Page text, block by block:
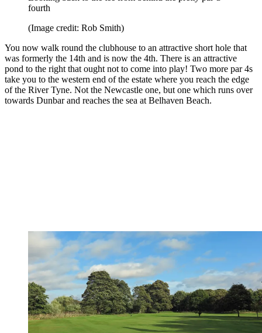
fourth
(Image credit: Rob Smith)
You now walk round the clubhouse to an attractive short hole that
was formerly the 14th and is now the 4th. There is an attractive
pond to the right that ought not to come into play! Two more par 4s
take you to the western end of the estate where you reach the edge
of the River Tyne. Not the Newcastle one, but one which runs over
towards Dunbar and reaches the sea at Belhaven Beach.